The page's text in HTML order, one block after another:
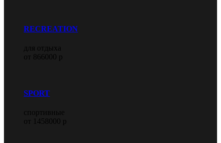
RECREATION
для отдыха
от 866000 р
SPORT
спортивные
от 1458000 р